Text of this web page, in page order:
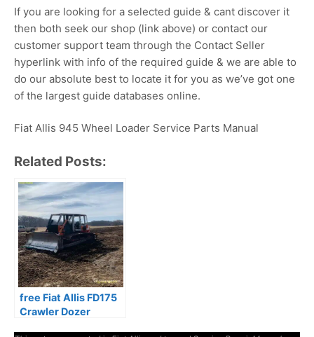
If you are looking for a selected guide & cant discover it
then both seek our shop (link above) or contact our
customer support team through the Contact Seller
hyperlink with info of the required guide & we are able to
do our absolute best to locate it for you as we’ve got one
of the largest guide databases online.
Fiat Allis 945 Wheel Loader Service Parts Manual
Related Posts:
free Fiat Allis FD175
Crawler Dozer